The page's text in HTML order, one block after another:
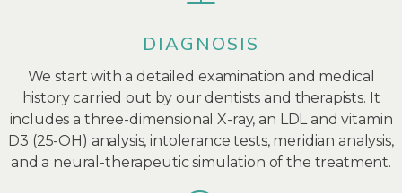
DIAGNOSIS
We start with a detailed examination and medical
history carried out by our dentists and therapists. It
includes a three-dimensional X-ray, an LDL and vitamin
D3 (25-OH) analysis, intolerance tests, meridian analysis,
and a neural-therapeutic simulation of the treatment.